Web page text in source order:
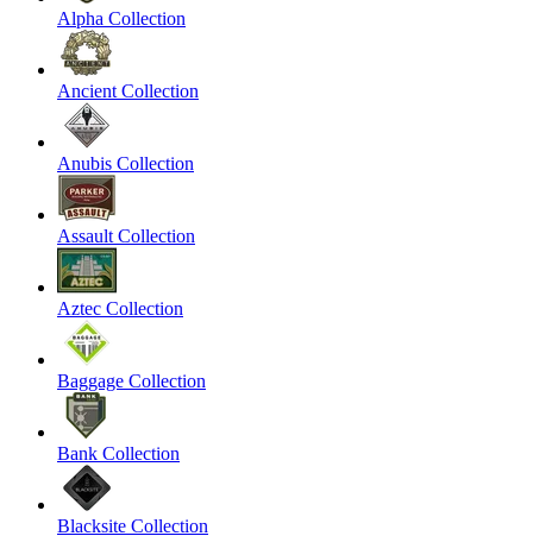
Alpha Collection
Ancient Collection
Anubis Collection
Assault Collection
Aztec Collection
Baggage Collection
Bank Collection
Blacksite Collection